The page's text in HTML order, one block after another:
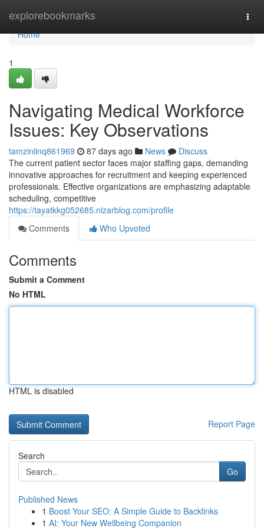
explorebookmarks
Home
Home
1
Navigating Medical Workforce
Issues: Key Observations
tamziniinq861969 87 days ago News
Discuss
The current patient sector faces major staffing gaps, demanding
innovative approaches for recruitment and keeping experienced
professionals. Effective organizations are emphasizing adaptable
scheduling, competitive
https://tayatkkg052685.nizarblog.com/profile
Comments
Who Upvoted
Comments
Submit a Comment
No HTML
HTML is disabled
Report Page
Search
Go
Published News
1 Boost Your SEO: A Simple Guide to Backlinks
1 AI: Your New Wellbeing Companion